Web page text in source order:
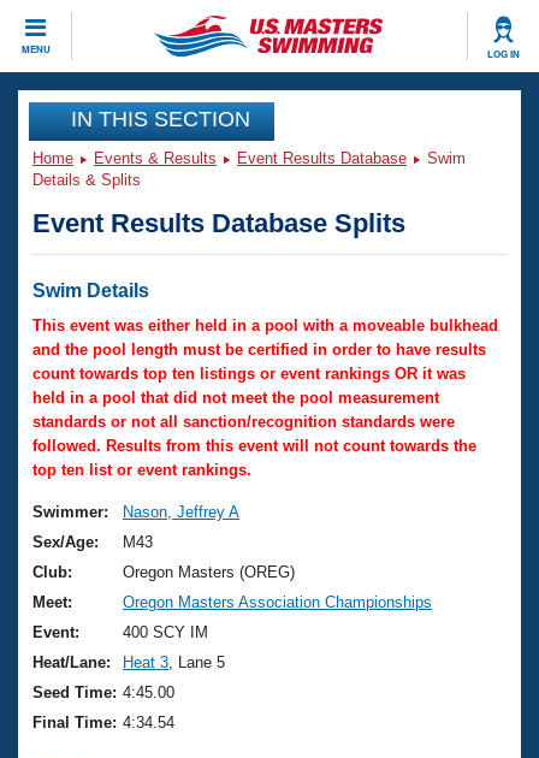
MENU LOG IN
CLOSE
Training
Workout Library
Articles And Videos
Swimming 101
Training Plans
Swimming Guides
Video Stroke Analysis
Club Finder
Workout Tracking
SWIMMER Magazine
Events
Virtual And Fitness Events
2026 Summer Nationals
National Championships
Results And Rankings
Records
Eligibility Policy
Club Finder
Workout Library
About Us
What Is Masters Swimming?
USMS Community
Logo Merchandise
Membership Benefits
Open Water Central
Join
IN THIS SECTION
Home Events & Results Event Results Database
Swim
Details & Splits
Event Results Database Splits
Swim Details
This event was either held in a pool with a moveable bulkhead
and the pool length must be certified in order to have results
count towards top ten listings or event rankings OR it was
held in a pool that did not meet the pool measurement
standards or not all sanction/recognition standards were
followed. Results from this event will not count towards the
top ten list or event rankings.
Swimmer:
Nason, Jeffrey A
Sex/Age:
M43
Club:
Oregon Masters (OREG)
Meet:
Oregon Masters Association Championships
Event:
400 SCY IM
Heat/Lane:
Heat 3 , Lane 5
Seed Time: 4:45.00
Final Time: 4:34.54